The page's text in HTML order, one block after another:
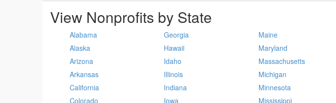
View Nonprofits by State
Alabama
Alaska
Arizona
Arkansas
California
Colorado
Georgia
Hawaii
Idaho
Illinois
Indiana
Iowa
Maine
Maryland
Massachusetts
Michigan
Minnesota
Mississippi